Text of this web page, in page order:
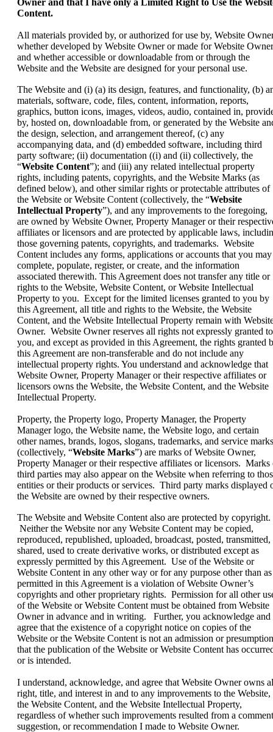
Owner and that I have only a Limited Right to Use the
Content.
All materials provided by, or authorized for use by, Website
whether developed by Website Owner or made for Website
and whether accessible or downloadable from or through the
Website and the Website are designed for your personal use.
The Website and (i) (a) its design, features, and functionality, (b)
materials, software, code, files, content, information, reports,
graphics, button icons, images, videos, audio, contained in,
by, hosted on, downloadable from, or generated by the Website
the design, selection, and arrangement thereof, (c) any
accompanying data, and (d) embedded software, including third
party software; (ii) documentation ((i) and (ii) collectively, the
“Website Content”); and (iii) any related intellectual property
rights, including patents, copyrights, and the Website Marks (as
defined below), and other similar rights or protectable attributes of
the Website or Website Content (collectively, the “Website
Intellectual Property”), and any improvements to the foregoing,
are owned by Website Owner, Property Manager or their
affiliates or licensors and are protected by applicable laws,
those governing patents, copyrights, and trademarks. Website
Content includes any forms, applications or accounts that you may
complete, populate, register, or create, and the information
associated therewith. This Agreement does not transfer any title or
rights to the Website, Website Content, or Website Intellectual
Property to you. Except for the limited licenses granted to you by
this Agreement, all title and rights to the Website, the Website
Content, and the Website Intellectual Property remain with
Owner. Website Owner reserves all rights not expressly granted to
you, and except as provided in this Agreement, the rights granted
this Agreement are non-transferable and do not include any
intellectual property rights. You understand and acknowledge that
Website Owner, Property Manager or their respective affiliates or
licensors owns the Website, the Website Content, and the Website
Intellectual Property.
Property, the Property logo, Property Manager, the Property
Manager logo, the Website name, the Website logo, and certain
other names, brands, logos, slogans, trademarks, and service marks
(collectively, “Website Marks”) are marks of Website Owner,
Property Manager or their respective affiliates or licensors. Marks
third parties may also appear on the Website when referring to
entities or their products or services. Third party marks displayed
the Website are owned by their respective owners.
The Website and Website Content also are protected by copyright.
Neither the Website nor any Website Content may be copied,
reproduced, republished, uploaded, broadcast, posted, transmitted,
shared, used to create derivative works, or distributed except as
expressly permitted by this Agreement. Use of the Website or
Website Content in any other way or for any purpose other than as
permitted in this Agreement is a violation of Website Owner’s
copyrights and other proprietary rights. Permission for all other
of the Website or Website Content must be obtained from Website
Owner in advance and in writing. Further, you acknowledge and
agree that the existence of a copyright notice on copies of the
Website or the Website Content is not an admission or presumption
that the publication of the Website or Website Content has
or is intended.
I understand, acknowledge, and agree that Website Owner owns
right, title, and interest in and to any improvements to the Website,
the Website Content, and the Website Intellectual Property,
regardless of whether such improvements resulted from a
suggestion, or recommendation I made to Website Owner.